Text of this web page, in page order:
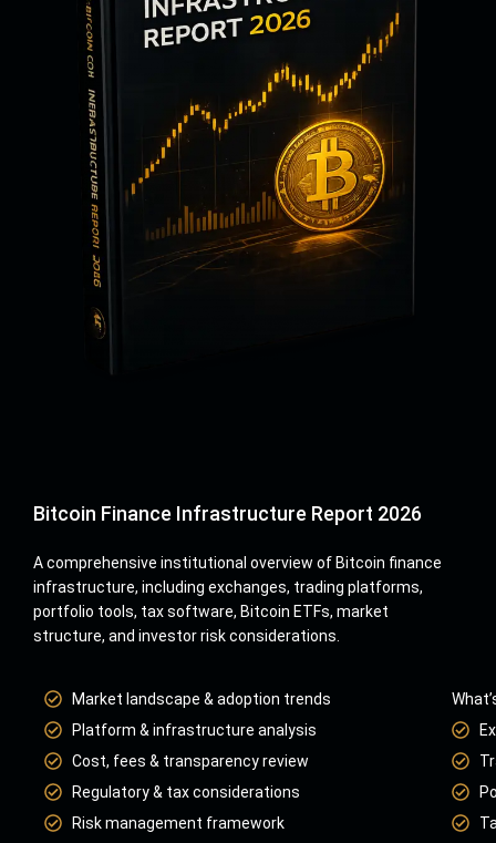
Bitcoin Finance Infrastructure Report 2026
A comprehensive institutional overview of Bitcoin finance
infrastructure, including exchanges, trading platforms,
portfolio tools, tax software, Bitcoin ETFs, market
structure, and investor risk considerations.
Market landscape & adoption trends
Platform & infrastructure analysis
Cost, fees & transparency review
Regulatory & tax considerations
Risk management framework